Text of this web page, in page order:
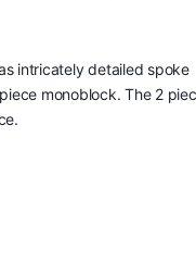
intricately detailed spoke
monoblock. The 2